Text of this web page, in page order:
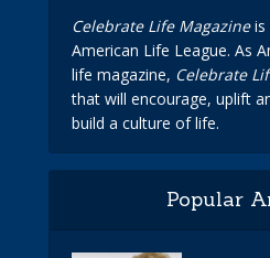
Celebrate Life Magazineis
American Life League. As
life magazine, Celebrate
that will encourage, uplift
build a culture of life.
Popular